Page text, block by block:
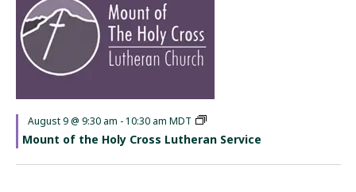
Featured
August 9 @ 9:30 am - 10:30 am MDT
Mount of the Holy Cross Lutheran Service